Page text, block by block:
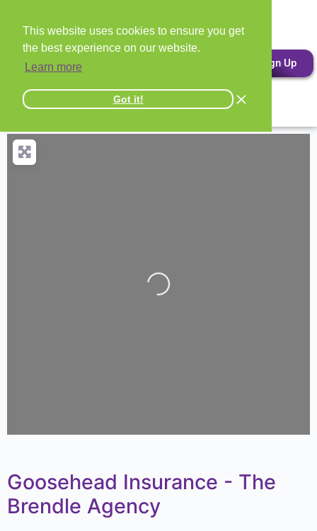
This website uses cookies to ensure you get
the best experience on our website.
Learn more
Got it!
Sign Up
Loading...
Goosehead Insurance - The
Brendle Agency